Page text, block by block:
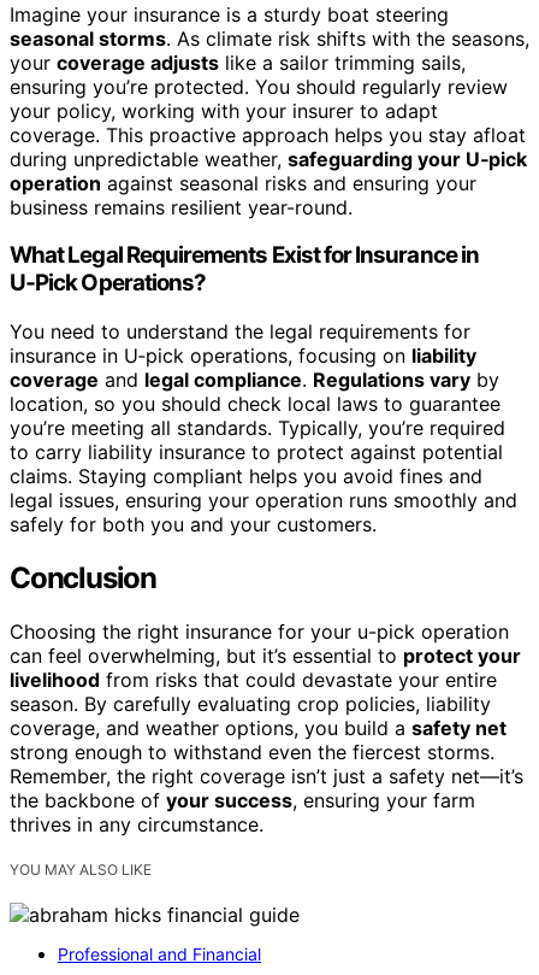
Imagine your insurance is a sturdy boat steering
seasonal storms. As climate risk shifts with the seasons,
your coverage adjusts like a sailor trimming sails,
ensuring you’re protected. You should regularly review
your policy, working with your insurer to adapt
coverage. This proactive approach helps you stay afloat
during unpredictable weather, safeguarding your U‑pick
operation against seasonal risks and ensuring your
business remains resilient year-round.
What Legal Requirements Exist for Insurance in
U‑Pick Operations?
You need to understand the legal requirements for
insurance in U‑pick operations, focusing on liability
coverage and legal compliance. Regulations vary by
location, so you should check local laws to guarantee
you’re meeting all standards. Typically, you’re required
to carry liability insurance to protect against potential
claims. Staying compliant helps you avoid fines and
legal issues, ensuring your operation runs smoothly and
safely for both you and your customers.
Conclusion
Choosing the right insurance for your u-pick operation
can feel overwhelming, but it’s essential to protect your
livelihood from risks that could devastate your entire
season. By carefully evaluating crop policies, liability
coverage, and weather options, you build a safety net
strong enough to withstand even the fiercest storms.
Remember, the right coverage isn’t just a safety net—it’s
the backbone of your success, ensuring your farm
thrives in any circumstance.
YOU MAY ALSO LIKE
Professional and Financial